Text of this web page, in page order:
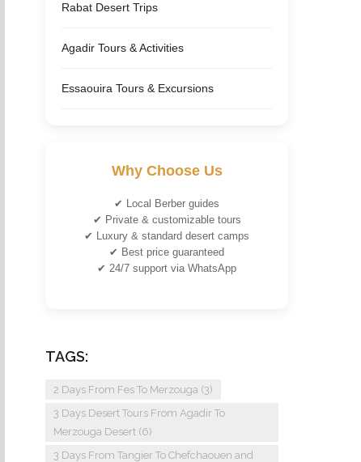
Rabat Desert Trips
Agadir Tours & Activities
Essaouira Tours & Excursions
Why Choose Us
✔ Local Berber guides
✔ Private & customizable tours
✔ Luxury & standard desert camps
✔ Best price guaranteed
✔ 24/7 support via WhatsApp
TAGS:
2 Days From Fes To Merzouga (3)
3 Days Desert Tours From Agadir To
Merzouga Desert (6)
3 Days From Tangier To Chefchaouen and